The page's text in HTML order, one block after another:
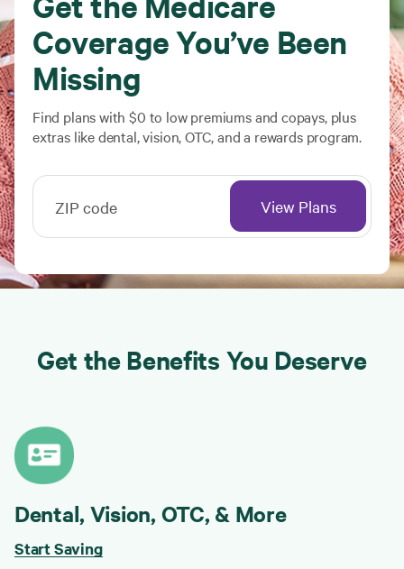
Coverage You’ve Been
Missing
Find plans with $0 to low premiums and copays, plus
extras like dental, vision, OTC, and a rewards program.
ZIP code View Plans
Get the Benefits You Deserve
Dental, Vision, OTC, & More
Start Saving